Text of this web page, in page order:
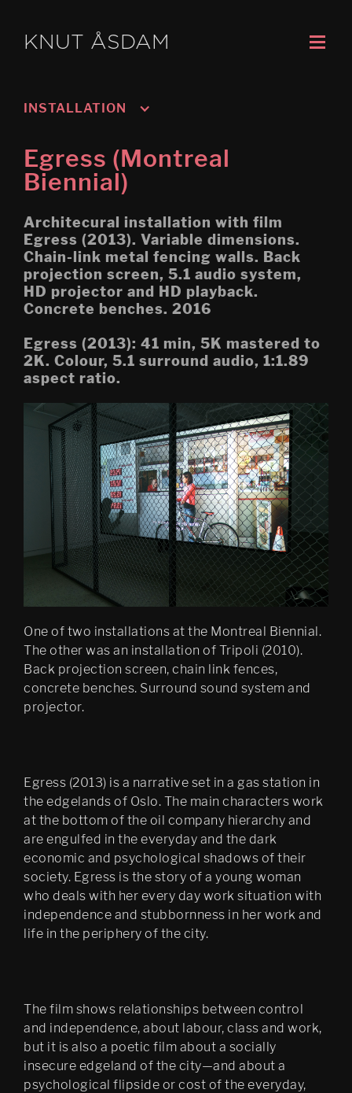
KNUT ÅSDAM
INSTALLATION
Oslo 3; Living
Oslo 1; Work
Psychasthenia 5 2019 re-
edit
Tripoli (Montreal Biennial)
Egress (Montreal Biennial)
Mobile Egress
DS (figure 4)
DS (walled, figure 3)
DS (hole, figure 2)
Egress (Slought)
Egress TKM
Untitled: Archive (migration)
Psychasthenia 15 Abyss
Psychastenia 15 Tripoli
Edition
Festspillutstillingen 2010,
Bergen Kunsthall
edit
Filter City Audio
Psychasthenia 10 series 2
Finally installation in
Mirabell gardens in Salzburg
Scenes 1
Cluster Praxis
Psychasthenia: The Care of
the Self
Psychasthenia 2+2
Egress (Montreal
Biennial)
Architecural installation with film
Egress (2013). Variable dimensions.
Chain-link metal fencing walls. Back
projection screen, 5.1 audio system,
HD projector and HD playback.
Concrete benches. 2016
Egress (2013): 41 min, 5K mastered to
2K. Colour, 5.1 surround audio, 1:1.89
aspect ratio.
One of two installations at the Montreal Biennial.
The other was an installation of Tripoli (2010).
Back projection screen, chain link fences,
concrete benches. Surround sound system and
projector.
Egress (2013) is a narrative set in a gas station in
the edgelands of Oslo. The main characters work
at the bottom of the oil company hierarchy and
are engulfed in the everyday and the dark
economic and psychological shadows of their
society. Egress is the story of a young woman
who deals with her every day work situation with
independence and stubbornness in her work and
life in the periphery of the city.
The film shows relationships between control
and independence, about labour, class and work,
but it is also a poetic film about a socially
insecure edgeland of the city—and about a
psychological flipside or cost of the everyday,